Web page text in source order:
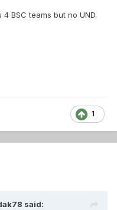
BSC teams but no UND.
1
said: